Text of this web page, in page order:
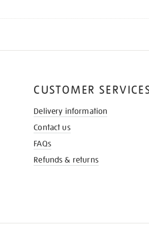
CUSTOMER
Delivery information
Contact us
FAQs
Refunds & returns